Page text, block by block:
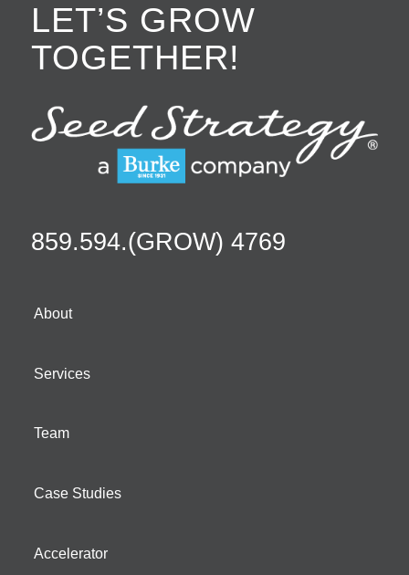
LET’S GROW
TOGETHER!
859.594.(GROW) 4769
About
Services
Team
Case Studies
Accelerator